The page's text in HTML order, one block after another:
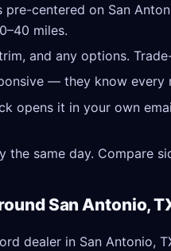
pre-centered on San
miles.
and any options.
— they know every
opens it in your own
the same day. Compare
San Antonio,
dealer in San Antonio,